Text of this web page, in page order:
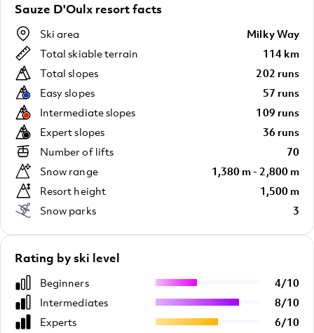
Sauze D'Oulx resort facts
Ski area
Milky Way
Total skiable terrain
114 km
Total slopes
202 runs
Easy slopes
57 runs
Intermediate slopes
109 runs
Expert slopes
36 runs
Number of lifts
70
Snow range
1,380 m - 2,800 m
Resort height
1,500 m
Snow parks
3
Rating by ski level
Beginners 4/10
Intermediates
8/10
Experts
6/10